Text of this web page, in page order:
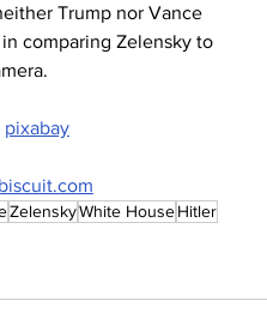
Trump nor Vance
comparing Zelensky to
pixabay
ZelenskyWhite HouseHitler